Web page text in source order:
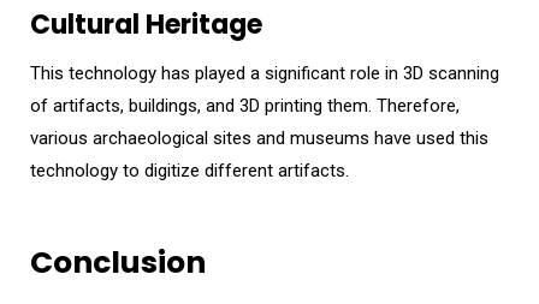
Cultural Heritage
This technology has played a significant role in 3D scanning
of artifacts, buildings, and 3D printing them. Therefore,
various archaeological sites and museums have used this
technology to digitize different artifacts.
Conclusion